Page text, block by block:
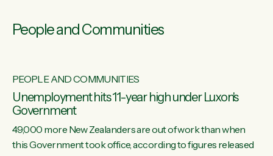
People and Communities
PEOPLE AND COMMUNITIES
Unemployment hits 11-year high under Luxon's
Government
49,000 more New Zealanders are out of work than when
this Government took office, according to figures released